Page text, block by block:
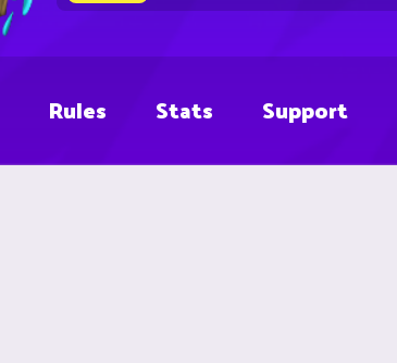
Rules Stats Support